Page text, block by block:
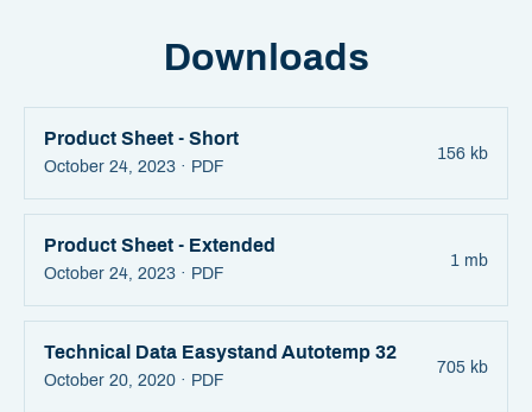
Downloads
Product Sheet - Short
October 24, 2023 · PDF
156 kb
Product Sheet - Extended
October 24, 2023 · PDF
1 mb
Technical Data Easystand Autotemp 32
October 20, 2020 · PDF
705 kb